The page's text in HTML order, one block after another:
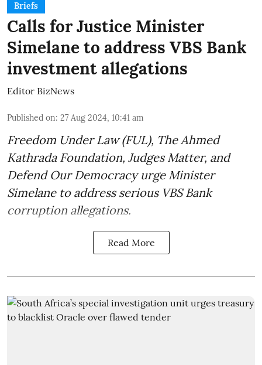
Briefs
Calls for Justice Minister
Simelane to address VBS Bank
investment allegations
Editor BizNews
Published on: 27 Aug 2024, 10:41 am
Freedom Under Law (FUL), The Ahmed
Kathrada Foundation, Judges Matter, and
Defend Our Democracy urge Minister
Simelane to address serious VBS Bank
corruption allegations.
Read More